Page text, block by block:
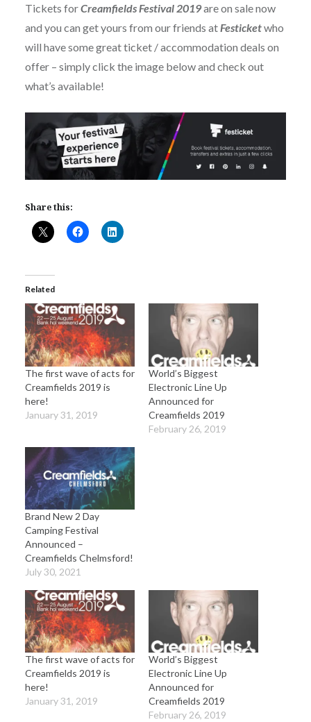
Tickets forCreamfields Festival 2019are on sale now
and you can get yours from our friends atFesticketwho
will have some great ticket / accommodation deals on
offer – simply click the image below and check out
what’s available!
Share this:
Related
The first wave of acts for
Creamfields 2019 is
here!
January 31, 2019
World’s Biggest
Electronic Line Up
Announced for
Creamfields 2019
February 26, 2019
Brand New 2 Day
Camping Festival
Announced –
Creamfields Chelmsford!
July 30, 2021
The first wave of acts for
Creamfields 2019 is
here!
January 31, 2019
World’s Biggest
Electronic Line Up
Announced for
Creamfields 2019
February 26, 2019